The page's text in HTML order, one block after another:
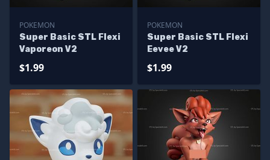
POKEMON
Super Basic STL Flexi
Vaporeon V2
$1.99
POKEMON
Super Basic STL Flexi
Eevee V2
$1.99